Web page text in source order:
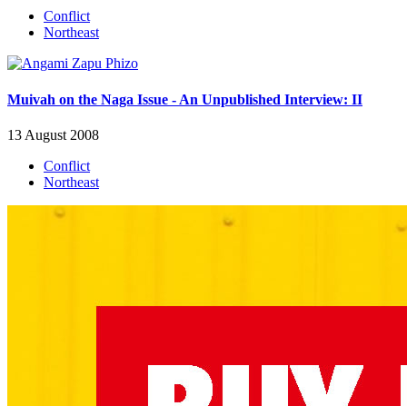
Conflict
Northeast
Muivah on the Naga Issue - An Unpublished Interview: II
13 August 2008
Conflict
Northeast